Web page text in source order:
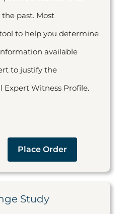
past. Most
to help you determine
available
to justify the
Expert Witness Profile.
Place Order
Study